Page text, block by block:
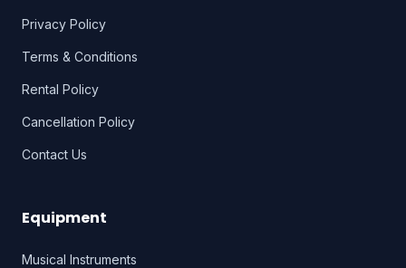
Privacy Policy
Terms & Conditions
Rental Policy
Cancellation Policy
Contact Us
Equipment
Musical Instruments